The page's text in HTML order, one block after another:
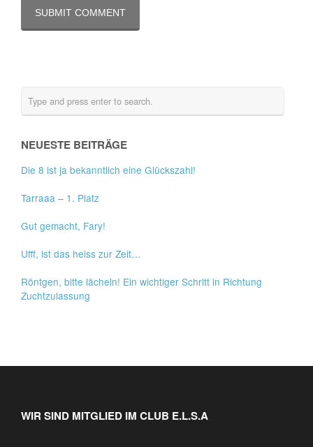
NEUESTE BEITRÄGE
Die 8 ist ja bekanntlich eine Glückszahl!
Tarraaa – 1. Platz
Gut gemacht, Fary!
Ufff, ist das heiss zur Zeit…
Röntgen, bitte lächeln! Ein wichtiger Schritt in Richtung
Zuchtzulassung
WIR SIND MITGLIED IM CLUB E.L.S.A